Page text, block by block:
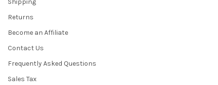
Shipping
Returns
Become an Affiliate
Contact Us
Frequently Asked Questions
Sales Tax